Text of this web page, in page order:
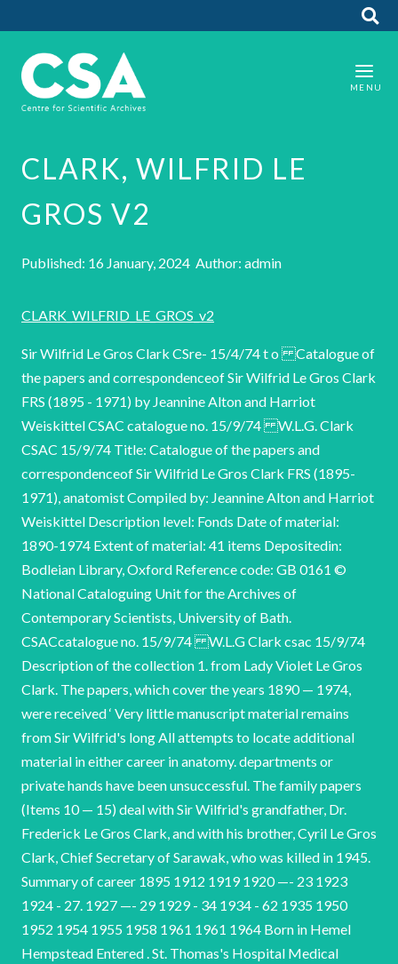
CLARK, WILFRID LE
GROS V2
Published: 16 January, 2024 Author: admin
CLARK_WILFRID_LE_GROS_v2
Sir Wilfrid Le Gros Clark CSre- 15/4/74 t o Catalogue of
the papers and correspondenceof Sir Wilfrid Le Gros Clark
FRS (1895 - 1971) by Jeannine Alton and Harriot
Weiskittel CSAC catalogue no. 15/9/74 W.L.G. Clark
CSAC 15/9/74 Title: Catalogue of the papers and
correspondenceof Sir Wilfrid Le Gros Clark FRS (1895-
1971), anatomist Compiled by: Jeannine Alton and Harriot
Weiskittel Description level: Fonds Date of material:
1890-1974 Extent of material: 41 items Depositedin:
Bodleian Library, Oxford Reference code: GB 0161 ©
National Cataloguing Unit for the Archives of
Contemporary Scientists, University of Bath.
CSACcatalogue no. 15/9/74 W.L.G Clark csac 15/9/74
Description of the collection 1. from Lady Violet Le Gros
Clark. The papers, which cover the years 1890 — 1974,
were received ‘ Very little manuscript material remains
from Sir Wilfrid's long All attempts to locate additional
material in either career in anatomy. departments or
private hands have been unsuccessful. The family papers
(Items 10 — 15) deal with Sir Wilfrid's grandfather, Dr.
Frederick Le Gros Clark, and with his brother, Cyril Le Gros
Clark, Chief Secretary of Sarawak, who was killed in 1945.
Summary of career 1895 1912 1919 1920 —- 23 1923
1924 - 27. 1927 —- 29 1929 - 34 1934 - 62 1935 1950
1952 1954 1955 1958 1961 1961 1964 Born in Hemel
Hempstead Entered . St. Thomas's Hospital Medical